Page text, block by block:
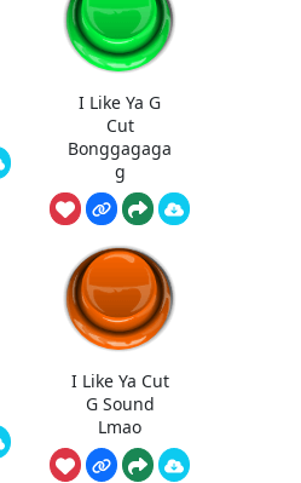
I Like Ya G
Cut
Bonggagaga
g
I Like Ya Cut
G Sound
Lmao